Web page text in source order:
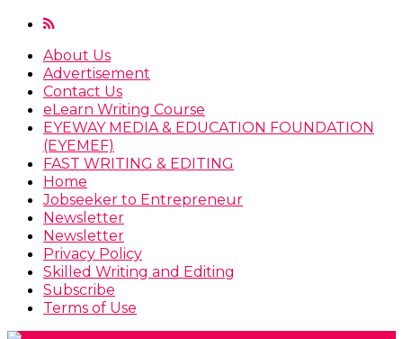
About Us
Advertisement
Contact Us
eLearn Writing Course
EYEWAY MEDIA & EDUCATION FOUNDATION
(EYEMEF)
FAST WRITING & EDITING
Home
Jobseeker to Entrepreneur
Newsletter
Newsletter
Privacy Policy
Skilled Writing and Editing
Subscribe
Terms of Use